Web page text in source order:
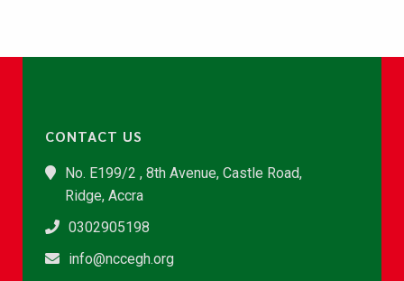
CONTACT US
No. E199/2 , 8th Avenue, Castle Road,
Ridge, Accra
0302905198
info@nccegh.org